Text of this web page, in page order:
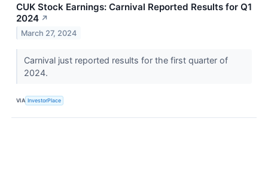
CUK Stock Earnings: Carnival Reported Results for Q1
2024 ↗
March 27, 2024
Carnival just reported results for the first quarter of
2024.
VIA InvestorPlace